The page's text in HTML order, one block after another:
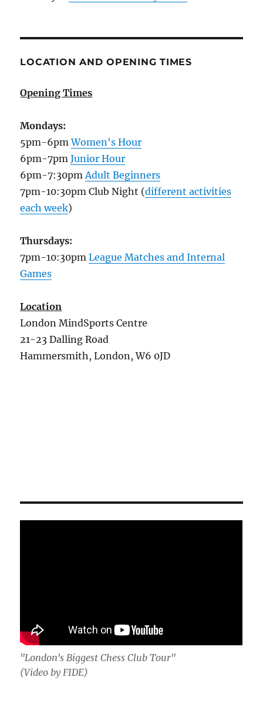
LOCATION AND OPENING TIMES
Opening Times
Mondays:
5pm-6pmWomen's Hour
6pm-7pmJunior Hour
6pm-7:30pmAdult Beginners
7pm-10:30pm Club Night (different activities
each week)
Thursdays:
7pm-10:30pmLeague Matches and Internal
Games
Location
London MindSports Centre
21-23 Dalling Road
Hammersmith, London, W6 0JD
"London's Biggest Chess Club Tour"
(Video by FIDE)